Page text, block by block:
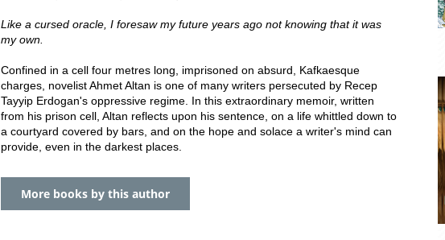
Like a cursed oracle, I foresaw my future years ago not knowing that it was
my own.
Confined in a cell four metres long, imprisoned on absurd, Kafkaesque
charges, novelist Ahmet Altan is one of many writers persecuted by Recep
Tayyip Erdogan's oppressive regime. In this extraordinary memoir, written
from his prison cell, Altan reflects upon his sentence, on a life whittled down to
a courtyard covered by bars, and on the hope and solace a writer's mind can
provide, even in the darkest places.
More books by this author